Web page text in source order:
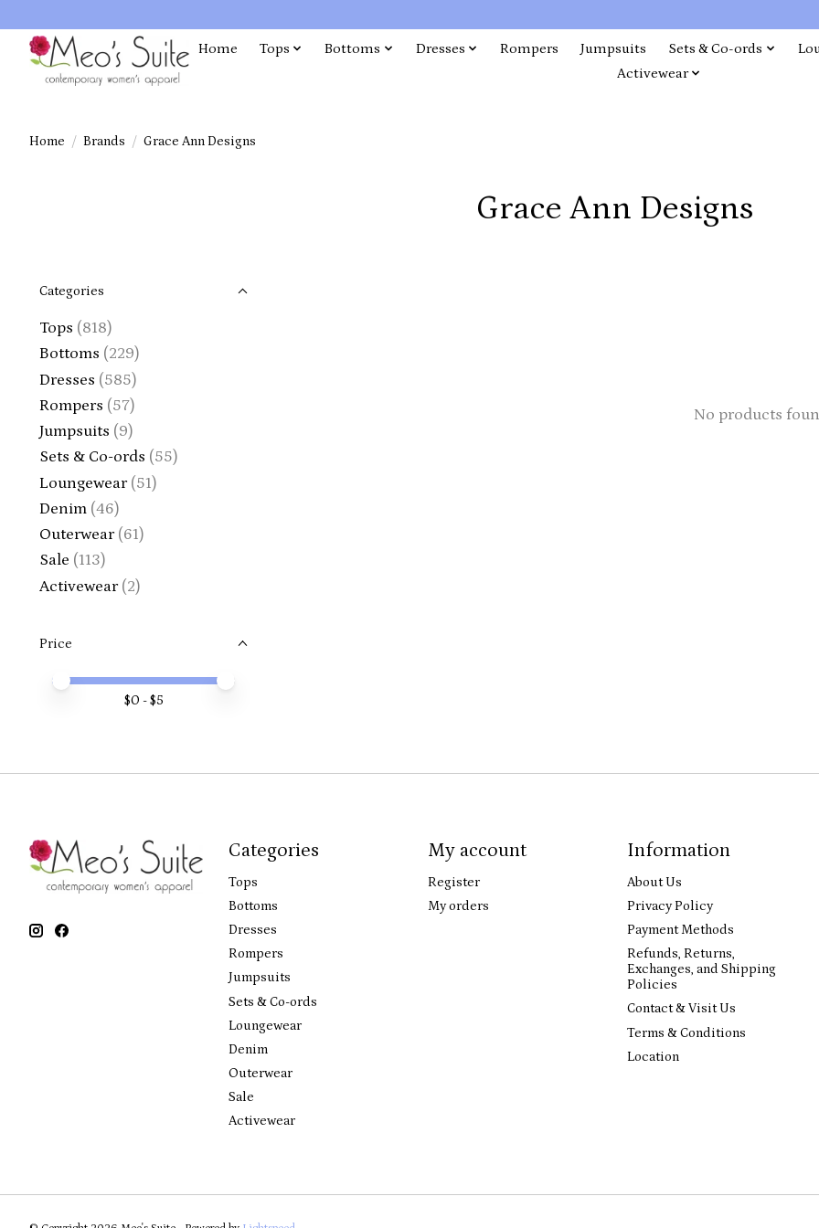
Home Tops Bottoms Dresses Rompers Jumpsuits Sets & Co-ords
Activewear
Home / Brands / Grace Ann Designs
Grace Ann Designs
Categories
Tops (818)
Bottoms (229)
Dresses (585)
Rompers (57)
Jumpsuits (9)
Sets & Co-ords (55)
Loungewear (51)
Denim (46)
Outerwear (61)
Sale (113)
Activewear (2)
Price
Price minimum value
Price maximum value
$0 - $5
No products
Categories
Tops
Bottoms
Dresses
Rompers
Jumpsuits
Sets & Co-ords
Loungewear
Denim
Outerwear
Sale
Activewear
My account
Register
My orders
Information
About Us
Privacy Policy
Payment Methods
Refunds, Returns,
Exchanges, and Shipping
Policies
Contact & Visit Us
Terms & Conditions
Location